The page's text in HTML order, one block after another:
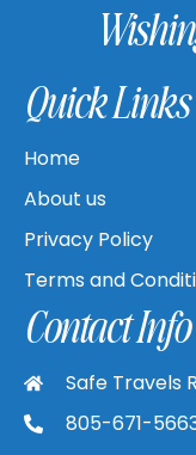
Quick Links
Home
About us
Privacy Policy
Terms and
Contact Info
Safe Travels
805-671-